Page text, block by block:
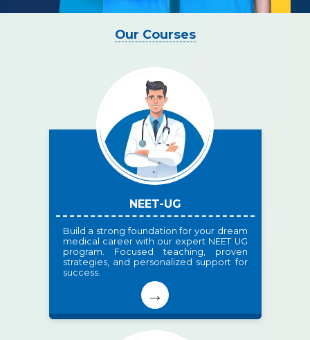
Our Courses
NEET-UG
Build a strong foundation for your dream
medical career with our expert NEET UG
program. Focused teaching, proven
strategies, and personalized support for
success.
→